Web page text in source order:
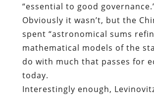
“essential to good
Obviously it wasn’t, but the
spent “astronomical sums
mathematical models of the
do with much that passes for
today.
Interestingly enough,